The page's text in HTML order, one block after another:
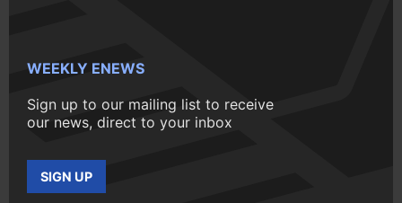
WEEKLY ENEWS
Sign up to our mailing list to receive
our news, direct to your inbox
SIGN UP